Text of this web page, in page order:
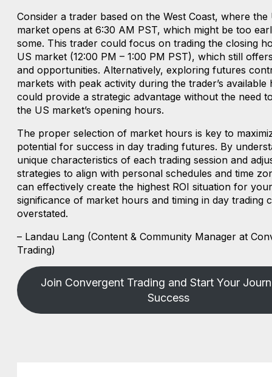
Consider a trader based on the West Coast, where the
market opens at 6:30 AM PST, which might be too
some. This trader could focus on trading the closing
US market (12:00 PM – 1:00 PM PST), which still
and opportunities. Alternatively, exploring futures
markets with peak activity during the trader’s available
could provide a strategic advantage without the need
the US market’s opening hours.
The proper selection of market hours is key to
potential for success in day trading futures. By
unique characteristics of each trading session and
strategies to align with personal schedules and time
can effectively create the highest ROI situation for
significance of market hours and timing in day trading
overstated.
– Landau Lang (Content & Community Manager at
Trading)
Join Convergent Trading and Start Your
Success